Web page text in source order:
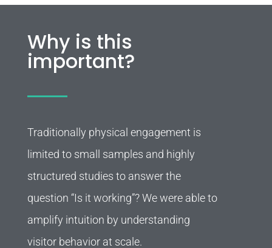
Why is this
important?
Traditionally physical engagement is
limited to small samples and highly
structured studies to answer the
question “Is it working”? We were able to
amplify intuition by understanding
visitor behavior at scale.